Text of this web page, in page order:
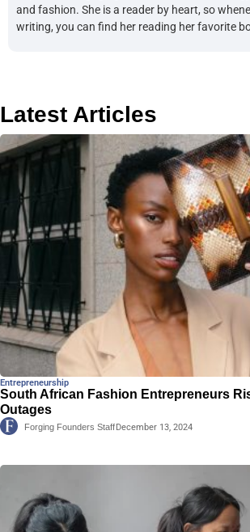
and fashion. She is a reader by heart, so
writing, you can find her reading her favorite
Latest Articles
Entrepreneurship
South African Fashion Entrepreneurs
Outages
Forging Founders StaffDecember 13, 2024